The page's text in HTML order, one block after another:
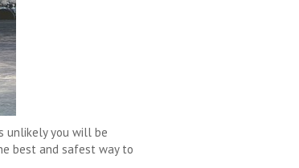
unlikely you will be
best and safest way to